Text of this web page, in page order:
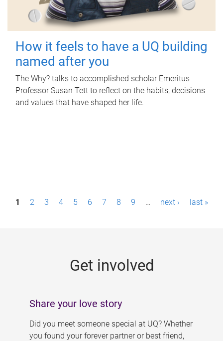
How it feels to have a UQ building
named after you
The Why? talks to accomplished scholar Emeritus
Professor Susan Tett to reflect on the habits, decisions
and values that have shaped her life.
P1 2 3 4 5 6 7 8 9 … next › last »
Get involved
Share your love story
Did you meet someone special at UQ? Whether
you found your forever partner or best friend,